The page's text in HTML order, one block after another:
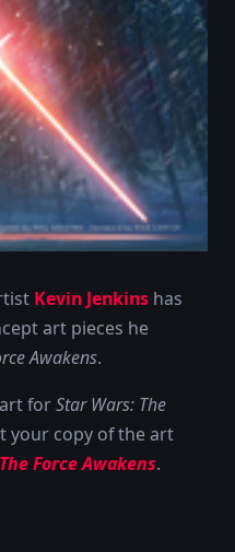
Kevin Jenkins has
art pieces he
Awakens.
forStar Wars: The
your copy of the art
Force Awakens.